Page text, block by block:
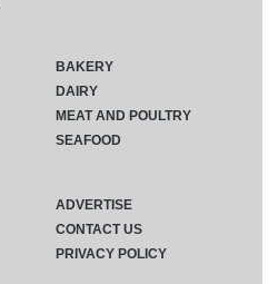
BAKERY
DAIRY
MEAT AND POULTRY
SEAFOOD
ADVERTISE
CONTACT US
PRIVACY POLICY